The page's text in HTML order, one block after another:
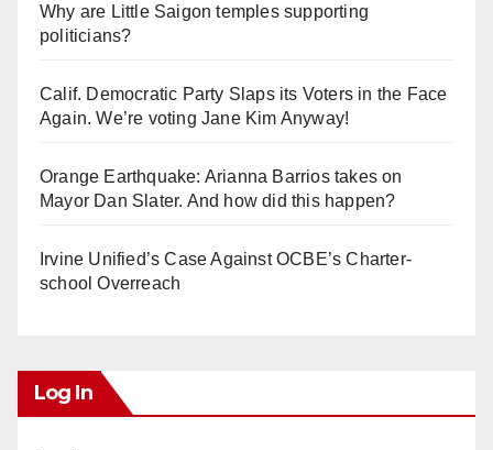
Why are Little Saigon temples supporting
politicians?
Calif. Democratic Party Slaps its Voters in the Face
Again. We’re voting Jane Kim Anyway!
Orange Earthquake: Arianna Barrios takes on
Mayor Dan Slater. And how did this happen?
Irvine Unified’s Case Against OCBE’s Charter-
school Overreach
Log In